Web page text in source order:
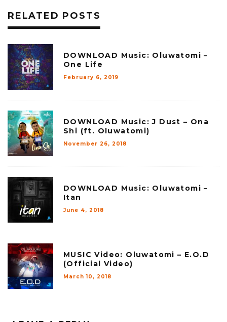
RELATED POSTS
DOWNLOAD Music: Oluwatomi –
One Life
February 6, 2019
DOWNLOAD Music: J Dust – Ona
Shi (ft. Oluwatomi)
November 26, 2018
DOWNLOAD Music: Oluwatomi –
Itan
June 4, 2018
MUSIC Video: Oluwatomi – E.O.D
(Official Video)
March 10, 2018